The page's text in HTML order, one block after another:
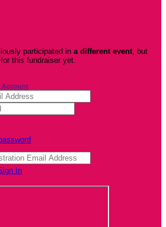
participated in a different event, but
this fundraiser yet.
Account
In